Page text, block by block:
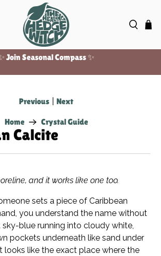
US shipping over $100!
Home Crystal Guide
Previous Next
Calcite
and it works like one too.
sets a piece of Caribbean
you understand the name without
blue running into cloudy white,
pockets underneath like sand under
looks like the exact place where the